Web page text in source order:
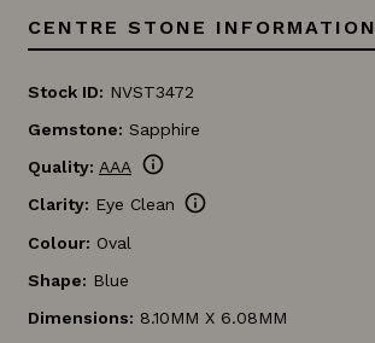
CENTRE STONE INFORMATION
Stock ID: NVST3472
Gemstone: Sapphire
Quality: AAA info
Clarity: Eye Clean info
Colour: Oval
Shape: Blue
Dimensions: 8.10MM X 6.08MM